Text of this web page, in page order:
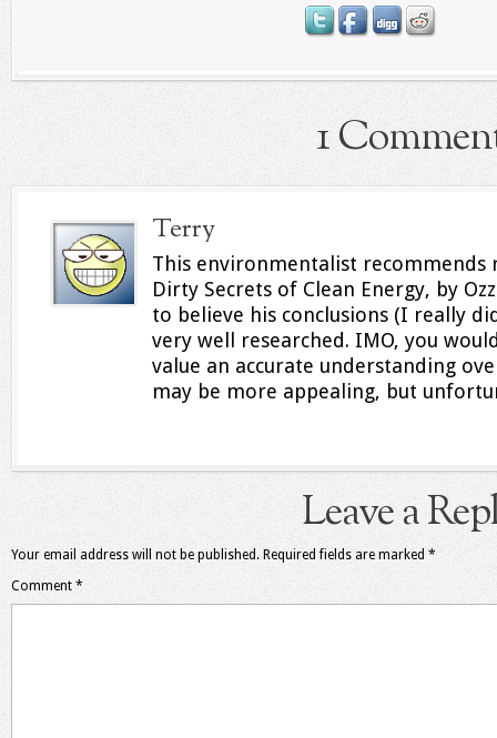
1
Terry
This environmentalist recommends
Dirty Secrets of Clean Energy, by
to believe his conclusions (I really
very well researched. IMO, you
value an accurate understanding
may be more appealing, but
Leave a
Your email address will not be published. Required fields are marked *
Comment *